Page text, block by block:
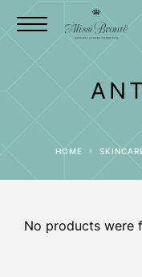
HOME
No products were